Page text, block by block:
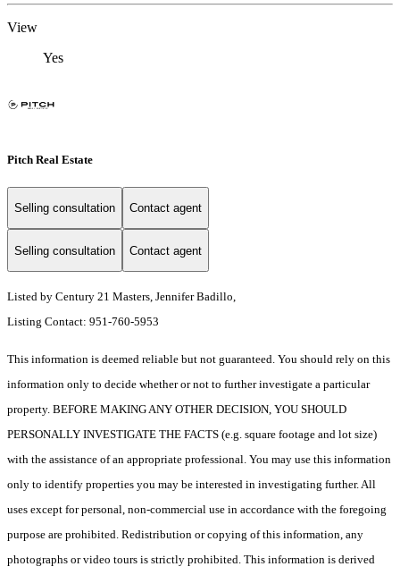
View
Yes
Pitch Real Estate
Selling consultation Contact agent
Selling consultation Contact agent
Listed by Century 21 Masters, Jennifer Badillo,
Listing Contact: 951-760-5953
This information is deemed reliable but not guaranteed. You should rely on this
information only to decide whether or not to further investigate a particular
property. BEFORE MAKING ANY OTHER DECISION, YOU SHOULD
PERSONALLY INVESTIGATE THE FACTS (e.g. square footage and lot size)
with the assistance of an appropriate professional. You may use this information
only to identify properties you may be interested in investigating further. All
uses except for personal, non-commercial use in accordance with the foregoing
purpose are prohibited. Redistribution or copying of this information, any
photographs or video tours is strictly prohibited. This information is derived